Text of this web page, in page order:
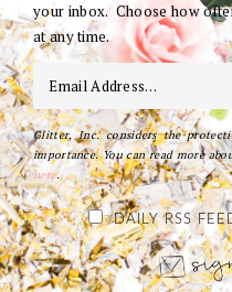
your inbox. Choose how
at any time.
Glitter, Inc. considers the
importance. You can read more
here.
DAILY RSS